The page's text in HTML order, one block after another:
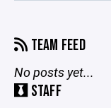
TEAM FEED
No posts yet...
STAFF